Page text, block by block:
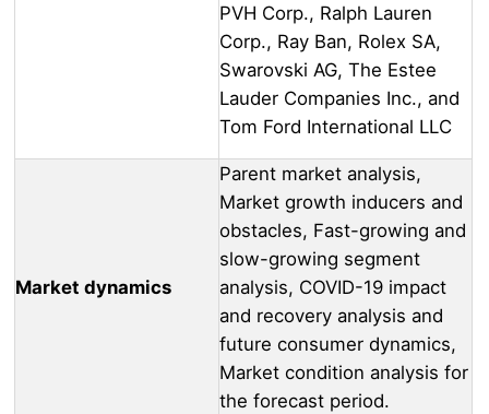
PVH Corp., Ralph Lauren
Corp., Ray Ban, Rolex SA,
Swarovski AG, The Estee
Lauder Companies Inc., and
Tom Ford International LLC
Market dynamics
Parent market analysis,
Market growth inducers and
obstacles, Fast-growing and
slow-growing segment
analysis, COVID-19 impact
and recovery analysis and
future consumer dynamics,
Market condition analysis for
the forecast period.